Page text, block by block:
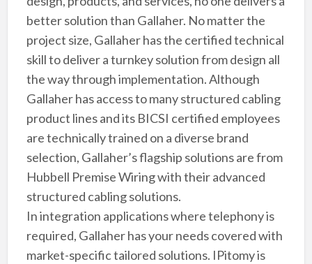
better solution than Gallaher. No matter the
project size, Gallaher has the certified technical
skill to deliver a turnkey solution from design all
the way through implementation. Although
Gallaher has access to many structured cabling
product lines and its BICSI certified employees
are technically trained on a diverse brand
selection, Gallaher’s flagship solutions are from
Hubbell Premise Wiring with their advanced
structured cabling solutions.
In integration applications where telephony is
required, Gallaher has your needs covered with
market-specific tailored solutions. IPitomy is